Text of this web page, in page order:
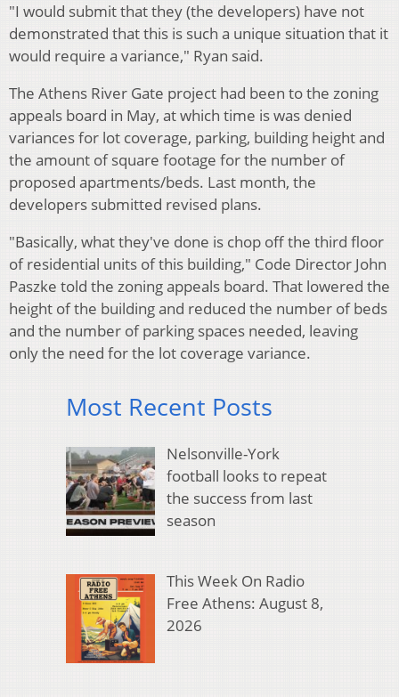
"I would submit that they (the developers) have not
demonstrated that this is such a unique situation that it
would require a variance," Ryan said.
The Athens River Gate project had been to the zoning
appeals board in May, at which time is was denied
variances for lot coverage, parking, building height and
the amount of square footage for the number of
proposed apartments/beds. Last month, the
developers submitted revised plans.
"Basically, what they've done is chop off the third floor
of residential units of this building," Code Director John
Paszke told the zoning appeals board. That lowered the
height of the building and reduced the number of beds
and the number of parking spaces needed, leaving
only the need for the lot coverage variance.
Most Recent Posts
Nelsonville-York
football looks to repeat
the success from last
season
This Week On Radio
Free Athens: August 8,
2026